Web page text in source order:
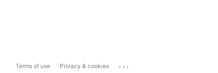
Terms of use Privacy & cookies ...